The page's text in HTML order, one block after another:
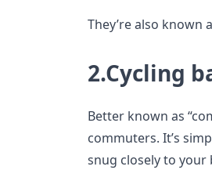
They’re also known
2.Cycling
Better known as
commuters. It’s
snug closely to your